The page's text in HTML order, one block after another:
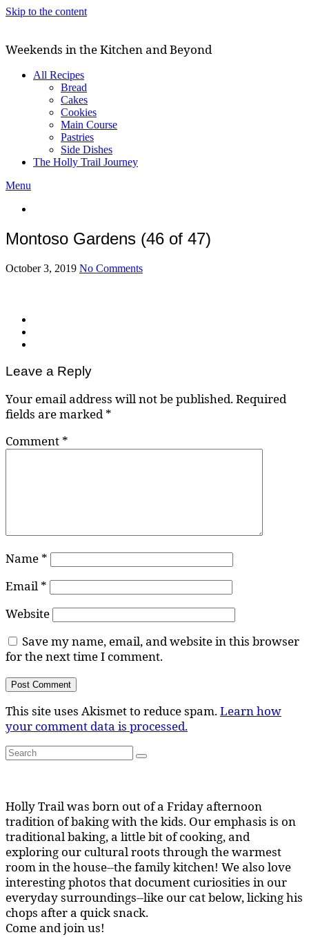
Skip to the content
Weekends in the Kitchen and Beyond
All Recipes
Bread
Cakes
Cookies
Main Course
Pastries
Side Dishes
The Holly Trail Journey
Menu
Montoso Gardens (46 of 47)
October 3, 2019 No Comments
Leave a Reply
Your email address will not be published.Required
fields are marked*
Comment *
Name *
Email *
Website
Save my name, email, and website in this browser
for the next time I comment.
This site uses Akismet to reduce spam.Learn how
your comment data is processed.
Search
for:
Search
Holly Trail was born out of a Friday afternoon
tradition of baking with the kids. Our emphasis is on
traditional baking, a little bit of cooking, and
exploring our cultural roots through the warmest
room in the house--the family kitchen! We also love
interesting photos that document curiosities in our
everyday surroundings--like our cat below, licking his
chops after a quick snack.
Come and join us!